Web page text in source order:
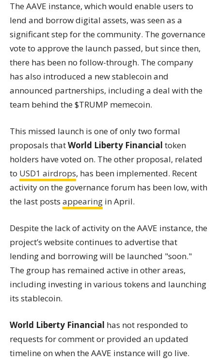
The AAVE instance, which would enable users to
lend and borrow digital assets, was seen as a
significant step for the community. The governance
vote to approve the launch passed, but since then,
there has been no follow-through. The company
has also introduced a new stablecoin and
announced partnerships, including a deal with the
team behind the $TRUMP memecoin.
This missed launch is one of only two formal
proposals thatWorld Liberty Financial token
holders have voted on. The other proposal, related
to USD1 airdrops, has been implemented. Recent
activity on the governance forum has been low, with
the last posts appearing in April.
Despite the lack of activity on the AAVE instance, the
project’s website continues to advertise that
lending and borrowing will be launched "soon."
The group has remained active in other areas,
including investing in various tokens and launching
its stablecoin.
World Liberty Financial has not responded to
requests for comment or provided an updated
timeline on when the AAVE instance will go live.